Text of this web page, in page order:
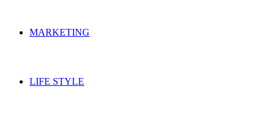
MARKETING
LIFE STYLE